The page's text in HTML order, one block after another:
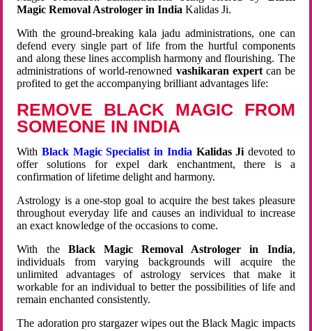
Magic Removal Astrologer in India Kalidas Ji.
With the ground-breaking kala jadu administrations, one can
defend every single part of life from the hurtful components
and along these lines accomplish harmony and flourishing. The
administrations of world-renowned vashikaran expertcan be
profited to get the accompanying brilliant advantages life:
REMOVE BLACK MAGIC FROM
SOMEONE IN INDIA
WithBlack Magic Specialist in India Kalidas Ji devoted to
offer solutions for expel dark enchantment, there is a
confirmation of lifetime delight and harmony.
Astrology is a one-stop goal to acquire the best takes pleasure
throughout everyday life and causes an individual to increase
an exact knowledge of the occasions to come.
With the Black Magic Removal Astrologer in India,
individuals from varying backgrounds will acquire the
unlimited advantages of astrology services that make it
workable for an individual to better the possibilities of life and
remain enchanted consistently.
The adoration pro stargazer wipes out the Black Magic impacts